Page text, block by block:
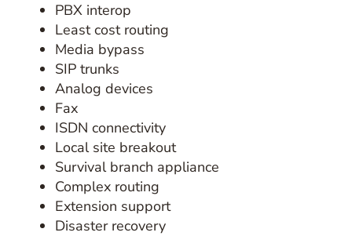
PBX interop
Least cost routing
Media bypass
SIP trunks
Analog devices
Fax
ISDN connectivity
Local site breakout
Survival branch appliance
Complex routing
Extension support
Disaster recovery